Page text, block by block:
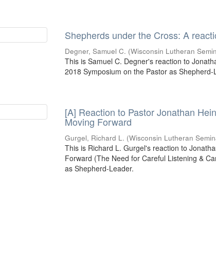
Shepherds under the Cross: A
Degner, Samuel C. (Wisconsin Lutheran
This is Samuel C. Degner's reaction to
2018 Symposium on the Pastor as Shepherd-
[A] Reaction to Pastor Jonathan
Moving Forward
Gurgel, Richard L. (Wisconsin Lutheran
This is Richard L. Gurgel's reaction to
Forward (The Need for Careful Listening &
as Shepherd-Leader.